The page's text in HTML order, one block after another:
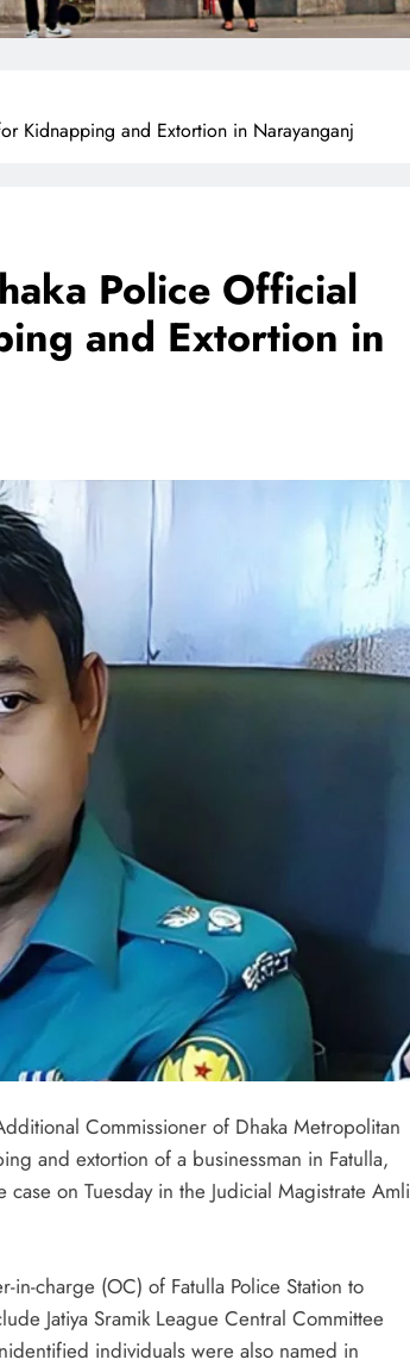
Kidnapping and Extortion in Narayanganj
Police Official
and Extortion in
Commissioner of Dhaka Metropolitan
and extortion of a businessman in Fatulla,
on Tuesday in the Judicial Magistrate Amli
charge (OC) of Fatulla Police Station to
Jatiya Sramik League Central Committee
individuals were also named in